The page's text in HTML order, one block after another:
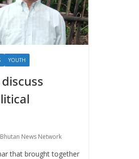
YOUTH
Bhutan News Network
that brought together